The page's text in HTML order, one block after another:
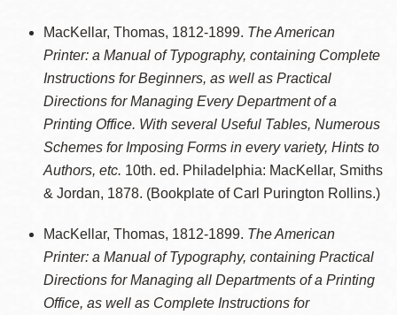
MacKellar, Thomas, 1812-1899. The American
Printer: a Manual of Typography, containing Complete
Instructions for Beginners, as well as Practical
Directions for Managing Every Department of a
Printing Office. With several Useful Tables, Numerous
Schemes for Imposing Forms in every variety, Hints to
Authors, etc. 10th. ed. Philadelphia: MacKellar, Smiths
& Jordan, 1878. (Bookplate of Carl Purington Rollins.)
MacKellar, Thomas, 1812-1899. The American
Printer: a Manual of Typography, containing Practical
Directions for Managing all Departments of a Printing
Office, as well as Complete Instructions for